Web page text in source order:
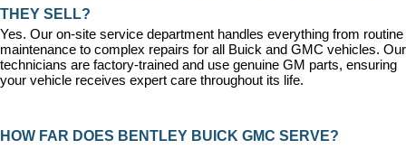
THEY SELL?
Yes. Our on-site service department handles everything from routine
maintenance to complex repairs for all Buick and GMC vehicles. Our
technicians are factory-trained and use genuine GM parts, ensuring
your vehicle receives expert care throughout its life.
HOW FAR DOES BENTLEY BUICK GMC SERVE?